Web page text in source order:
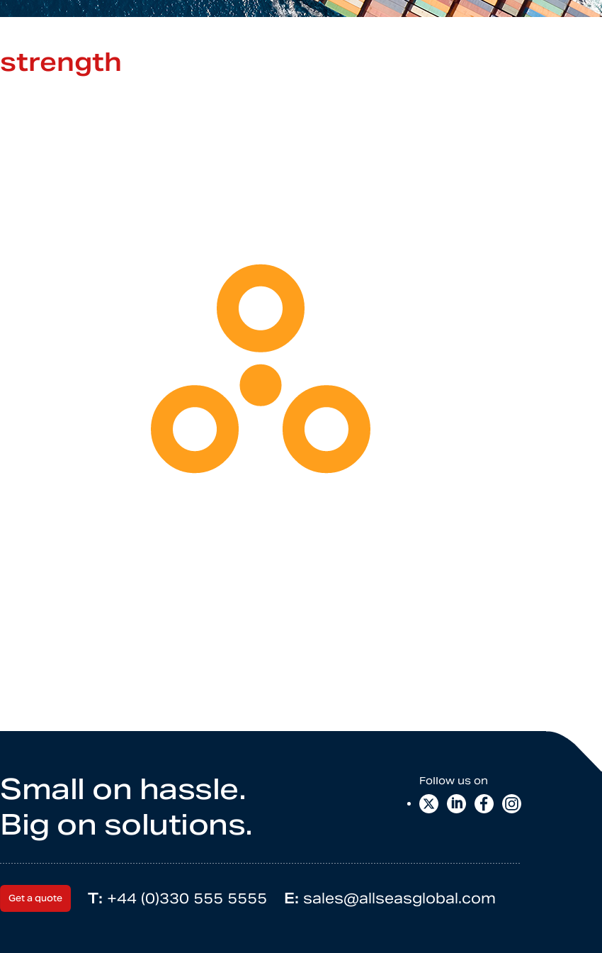
strength
Small on hassle.
Big on solutions.
Get a quote T: +44 (0)330 555 5555 E: sales@allseasglobal.com